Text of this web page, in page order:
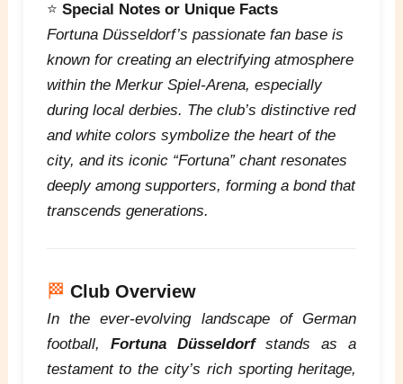
⭐ Special Notes or Unique Facts
Fortuna Düsseldorf’s passionate fan base is
known for creating an electrifying atmosphere
within the Merkur Spiel-Arena, especially
during local derbies. The club’s distinctive red
and white colors symbolize the heart of the
city, and its iconic “Fortuna” chant resonates
deeply among supporters, forming a bond that
transcends generations.
🏁 Club Overview
In the ever-evolving landscape of German
football, Fortuna Düsseldorfstands as a
testament to the city’s rich sporting heritage,